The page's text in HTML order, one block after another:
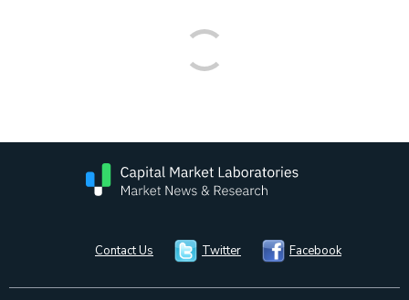
Contact Us Twitter Facebook